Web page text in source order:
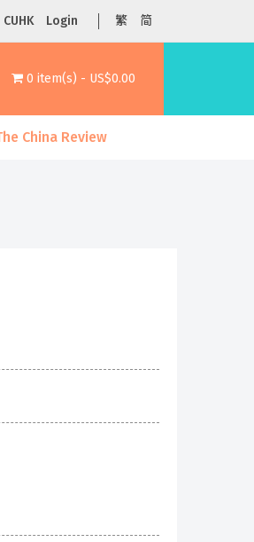
CUHK Login 繁 简
0 item(s) - US$0.00
China Review